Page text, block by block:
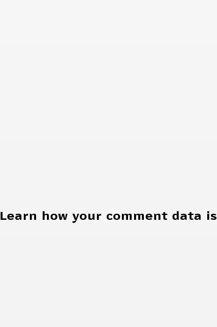
Learn how your comment data is